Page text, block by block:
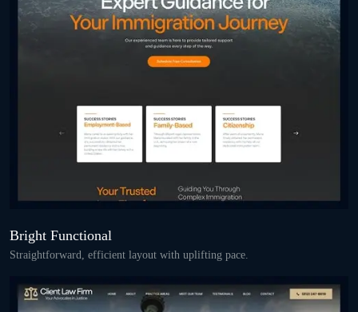
Bright Functional
Straightforward, efficient layout with uplifting pace.